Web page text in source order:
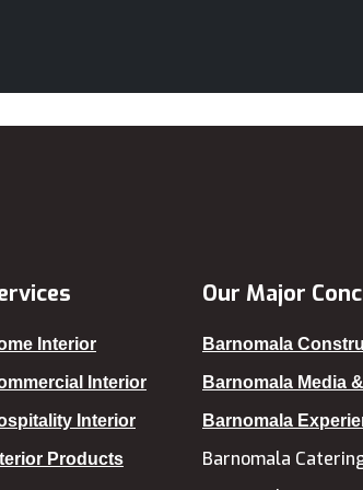
Interior
Interior
Interior
Products
Our Major
Barnomala
Barnomala Media
Barnomala
Barnomala